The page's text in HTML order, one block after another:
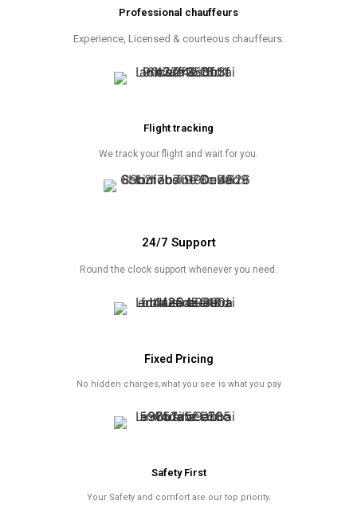
Professional chauffeurs
Experience, Licensed & courteous chauffeurs.
Flight tracking
We track your flight and wait for you.
24/7 Support
Round the clock support whenever you need.
Fixed Pricing
No hidden charges,what you see is what you pay
Safety First
Your Safety and comfort are our top priority.